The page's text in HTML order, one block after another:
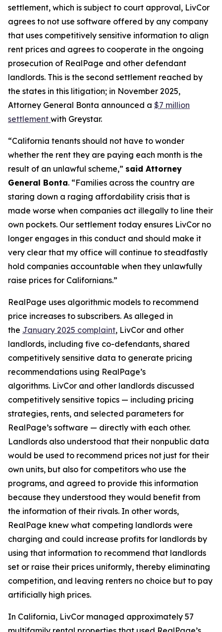
settlement, which is subject to court approval, LivCor
agrees to not use software offered by any company
that uses competitively sensitive information to align
rent prices and agrees to cooperate in the ongoing
prosecution of RealPage and other defendant
landlords. This is the second settlement reached by
the states in this litigation; in November 2025,
Attorney General Bonta announced a $7 million
settlement with Greystar.
“California tenants should not have to wonder
whether the rent they are paying each month is the
result of an unlawful scheme,” said Attorney
General Bonta. “Families across the country are
staring down a raging affordability crisis that is
made worse when companies act illegally to line their
own pockets. Our settlement today ensures LivCor no
longer engages in this conduct and should make it
very clear that my office will continue to steadfastly
hold companies accountable when they unlawfully
raise prices for Californians.”
RealPage uses algorithmic models to recommend
price increases to subscribers. As alleged in
the January 2025 complaint, LivCor and other
landlords, including five co-defendants, shared
competitively sensitive data to generate pricing
recommendations using RealPage’s
algorithms. LivCor and other landlords discussed
competitively sensitive topics — including pricing
strategies, rents, and selected parameters for
RealPage’s software — directly with each other.
Landlords also understood that their nonpublic data
would be used to recommend prices not just for their
own units, but also for competitors who use the
programs, and agreed to provide this information
because they understood they would benefit from
the information of their rivals. In other words,
RealPage knew what competing landlords were
charging and could increase profits for landlords by
using that information to recommend that landlords
set or raise their prices uniformly, thereby eliminating
competition, and leaving renters no choice but to pay
artificially high prices.
In California, LivCor managed approximately 57